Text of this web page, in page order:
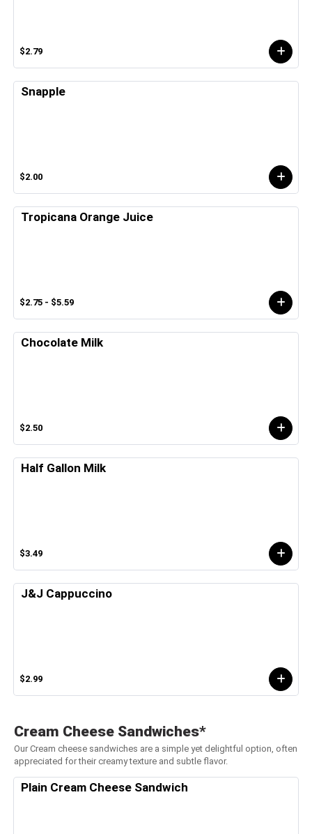
$2.79
Snapple
$2.00
Tropicana Orange Juice
$2.75 - $5.59
Chocolate Milk
$2.50
Half Gallon Milk
$3.49
J&J Cappuccino
$2.99
Cream Cheese Sandwiches*
Our Cream cheese sandwiches are a simple yet delightful option, often
appreciated for their creamy texture and subtle flavor.
Plain Cream Cheese Sandwich